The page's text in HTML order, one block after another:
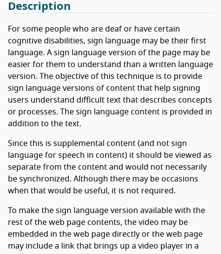
Description
For some people who are deaf or have certain
cognitive disabilities, sign language may be their first
language. A sign language version of the page may be
easier for them to understand than a written language
version. The objective of this technique is to provide
sign language versions of content that help signing
users understand difficult text that describes concepts
or processes. The sign language content is provided in
addition to the text.
Since this is supplemental content (and not sign
language for speech in content) it should be viewed as
separate from the content and would not necessarily
be synchronized. Although there may be occasions
when that would be useful, it is not required.
To make the sign language version available with the
rest of the web page contents, the video may be
embedded in the web page directly or the web page
may include a link that brings up a video player in a